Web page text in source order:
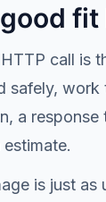
call is
safely,
a
is just